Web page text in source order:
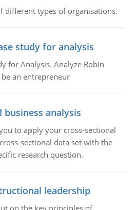
different types of organisations.
study for analysis
for Analysis. Analyze Robin
an entrepreneur
business analysis
to apply your cross-sectional
sectional data set with the
research question.
leadership
on the key principles of